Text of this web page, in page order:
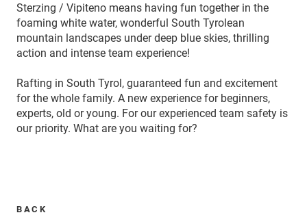
Sterzing / Vipiteno means having fun together in the
foaming white water, wonderful South Tyrolean
mountain landscapes under deep blue skies, thrilling
action and intense team experience!
Rafting in South Tyrol, guaranteed fun and excitement
for the whole family. A new experience for beginners,
experts, old or young. For our experienced team safety is
our priority. What are you waiting for?
BACK